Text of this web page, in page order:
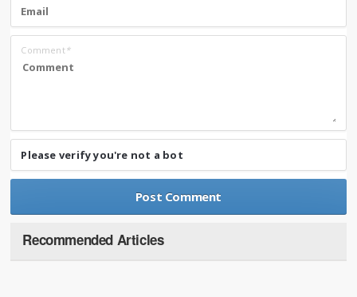
Comment*
Please verify you're not a bot
Recommended Articles